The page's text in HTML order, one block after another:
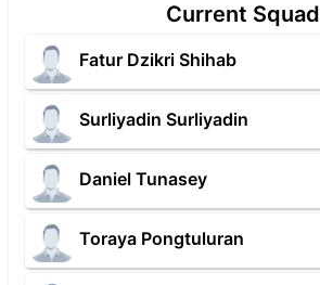
Current Squad
Fatur Dzikri Shihab
Surliyadin Surliyadin
Daniel Tunasey
Toraya Pongtuluran